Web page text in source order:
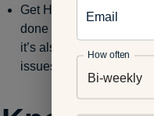
Get Help: Getting help
done quickly while
it’s also important to
issues.
Email
How often
Bi-weekly